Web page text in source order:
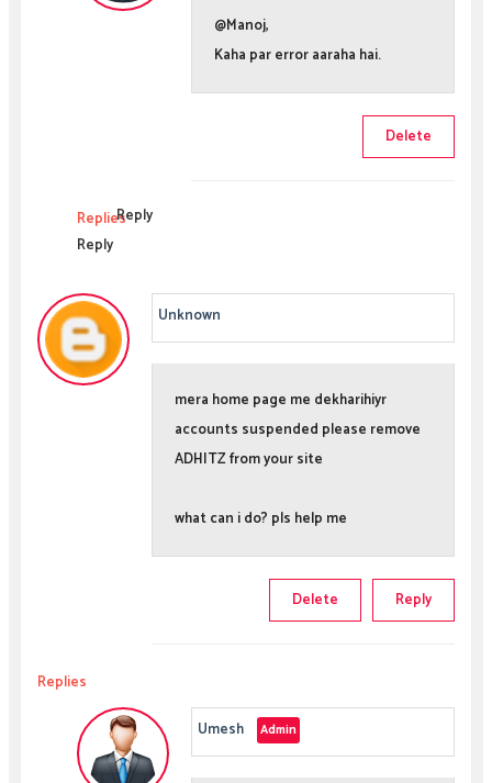
@Manoj,
Kaha par error aaraha hai.
Delete
RepliesReply
Reply
Unknown
mera home page me dekharihiyr
accounts suspended please remove
ADHITZ from your site
what can i do? pls help me
Reply
Delete
Replies
Umesh